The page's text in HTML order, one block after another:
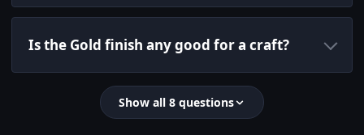
Is the Gold finish any good for a craft?
Show all 8 questions